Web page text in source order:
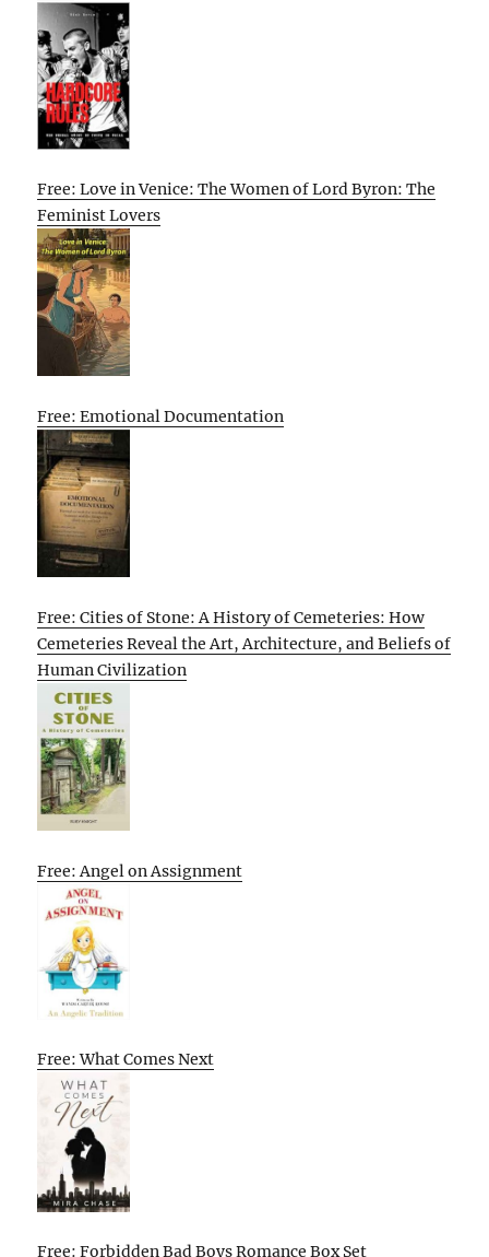
Free: Love in Venice: The Women of Lord Byron: The
Feminist Lovers
Free: Emotional Documentation
Free: Cities of Stone: A History of Cemeteries: How
Cemeteries Reveal the Art, Architecture, and Beliefs of
Human Civilization
Free: Angel on Assignment
Free: What Comes Next
Free: Forbidden Bad Boys Romance Box Set